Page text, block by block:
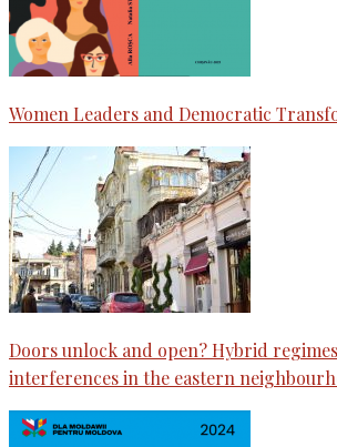
Women Leaders and Democratic
Doors unlock and open? Hybrid
interferences in the eastern